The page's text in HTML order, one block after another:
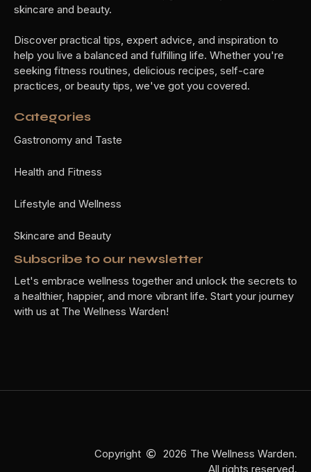
skincare and beauty.
Discover practical tips, expert advice, and inspiration to
help you live a balanced and fulfilling life. Whether you're
seeking fitness routines, delicious recipes, self-care
practices, or beauty tips, we've got you covered.
Categories
Gastronomy and Taste
Health and Fitness
Lifestyle and Wellness
Skincare and Beauty
Subscribe to our newsletter
Let's embrace wellness together and unlock the secrets to
a healthier, happier, and more vibrant life. Start your journey
with us at The Wellness Warden!
Copyright 2026 The Wellness Warden.
All rights reserved.